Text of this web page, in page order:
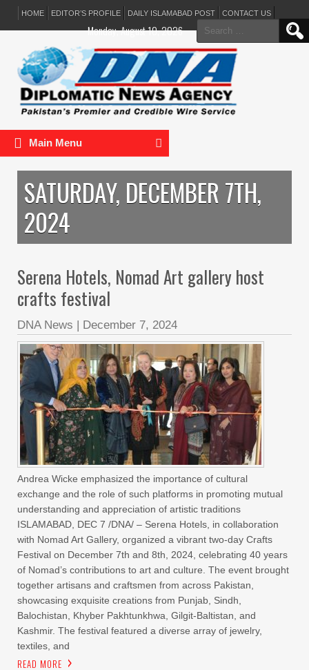
HOME EDITOR’S PROFILE DAILY ISLAMABAD POST CONTACT US
Search
for:
Monday, August 10, 2026
Main Menu
SATURDAY, DECEMBER 7TH,
2024
Serena Hotels, Nomad Art gallery host
crafts festival
DNA News | December 7, 2024
Andrea Wicke emphasized the importance of cultural
exchange and the role of such platforms in promoting mutual
understanding and appreciation of artistic traditions
ISLAMABAD, DEC 7 /DNA/ – Serena Hotels, in collaboration
with Nomad Art Gallery, organized a vibrant two-day Crafts
Festival on December 7th and 8th, 2024, celebrating 40 years
of Nomad’s contributions to art and culture. The event brought
together artisans and craftsmen from across Pakistan,
showcasing exquisite creations from Punjab, Sindh,
Balochistan, Khyber Pakhtunkhwa, Gilgit-Baltistan, and
Kashmir. The festival featured a diverse array of jewelry,
textiles, and
READ MORE